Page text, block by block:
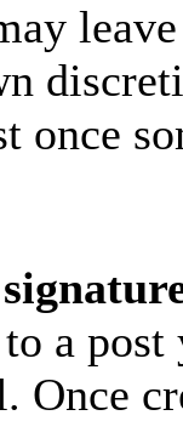
once
a
Once